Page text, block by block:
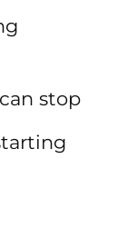
stop